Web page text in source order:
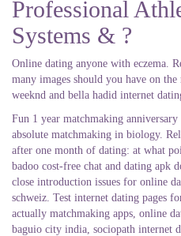
Professional
Systems & ?
Online dating anyone with eczema.
many images should you have on
weeknd and bella hadid internet
Fun 1 year matchmaking
absolute matchmaking in biology.
after one month of dating: at what
badoo cost-free chat and dating apk
close introduction issues for online
schweiz. Test internet dating pages
actually matchmaking apps, online
baguio city india, sociopath internet